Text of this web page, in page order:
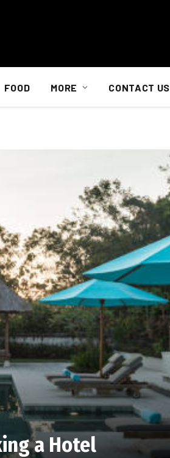
FOOD MORE CONTACT US
a Hotel